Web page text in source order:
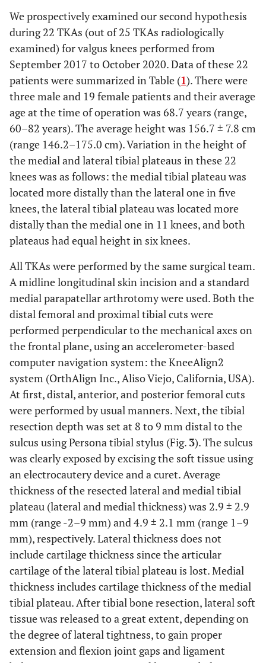
We prospectively examined our second hypothesis
during 22 TKAs (out of 25 TKAs radiologically
examined) for valgus knees performed from
September 2017 to October 2020. Data of these 22
patients were summarized in Table (1). There were
three male and 19 female patients and their average
age at the time of operation was 68.7 years (range,
60–82 years). The average height was 156.7 ± 7.8 cm
(range 146.2–175.0 cm). Variation in the height of
the medial and lateral tibial plateaus in these 22
knees was as follows: the medial tibial plateau was
located more distally than the lateral one in five
knees, the lateral tibial plateau was located more
distally than the medial one in 11 knees, and both
plateaus had equal height in six knees.
All TKAs were performed by the same surgical team.
A midline longitudinal skin incision and a standard
medial parapatellar arthrotomy were used. Both the
distal femoral and proximal tibial cuts were
performed perpendicular to the mechanical axes on
the frontal plane, using an accelerometer-based
computer navigation system: the KneeAlign2
system (OrthAlign Inc., Aliso Viejo, California, USA).
At first, distal, anterior, and posterior femoral cuts
were performed by usual manners. Next, the tibial
resection depth was set at 8 to 9 mm distal to the
sulcus using Persona tibial stylus (Fig. 3). The sulcus
was clearly exposed by excising the soft tissue using
an electrocautery device and a curet. Average
thickness of the resected lateral and medial tibial
plateau (lateral and medial thickness) was 2.9 ± 2.9
mm (range -2–9 mm) and 4.9 ± 2.1 mm (range 1–9
mm), respectively. Lateral thickness does not
include cartilage thickness since the articular
cartilage of the lateral tibial plateau is lost. Medial
thickness includes cartilage thickness of the medial
tibial plateau. After tibial bone resection, lateral soft
tissue was released to a great extent, depending on
the degree of lateral tightness, to gain proper
extension and flexion joint gaps and ligament